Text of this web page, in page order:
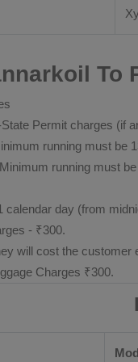
To
Permit charges (if
running must be
running must
calendar day (from
- ₹300.
will cost the customer
Charges ₹300.